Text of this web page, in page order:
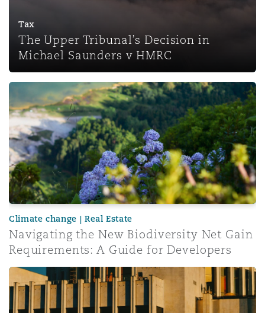
Tax
The Upper Tribunal’s Decision in
Michael Saunders v HMRC
Navigating the New Biodiversity Net Gain
Climate change | Real Estate
Navigating the New Biodiversity Net Gain
Requirements: A Guide for Developers
A reminder that serving notices isn’t always